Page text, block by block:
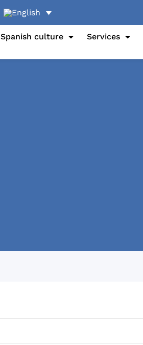
Spanish culture Services